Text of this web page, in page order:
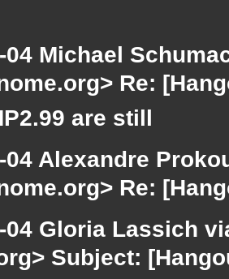
04 Michael
Re:
are still
04 Alexandre
Re:
04 Gloria Lassich
Subject: